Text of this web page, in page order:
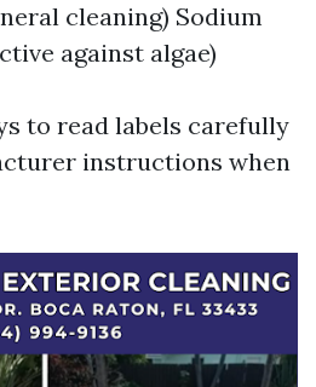
cleaning) Sodium
against algae)
to read labels carefully
instructions when